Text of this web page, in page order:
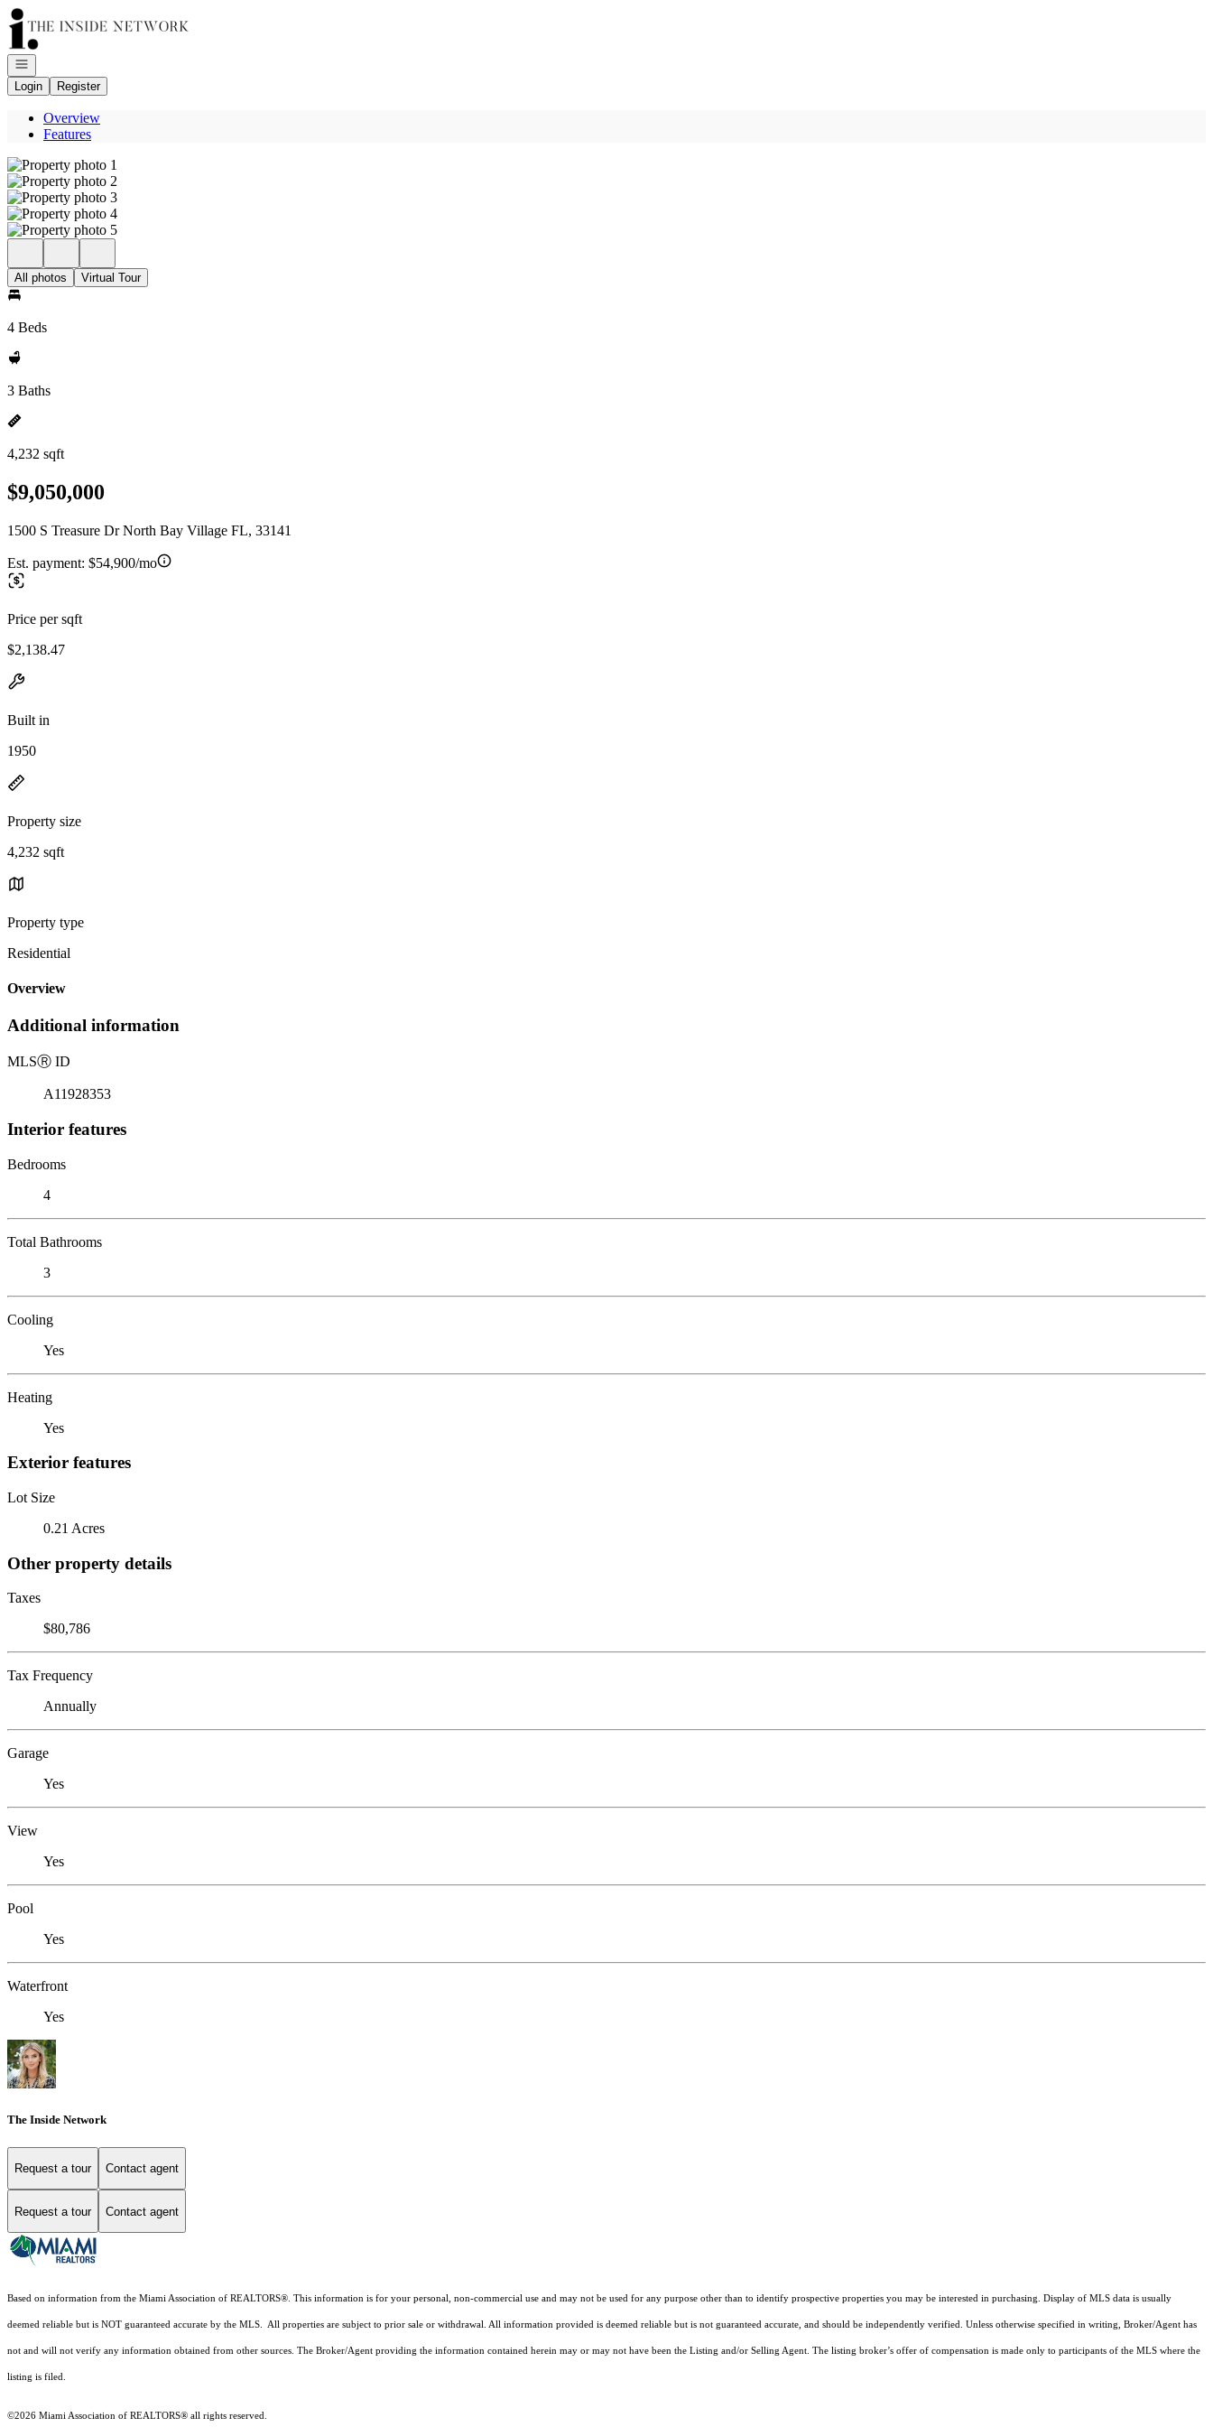
Go to: Homepage
Open navigation
Login
Register
Overview
Features
All photos Virtual Tour
4 Beds
3 Baths
4,232 sqft
$9,050,000
1500 S Treasure Dr North Bay Village FL, 33141
Est. payment: $54,900/mo
Price per sqft
$2,138.47
Built in
1950
Property size
4,232 sqft
Property type
Residential
Overview
Additional information
MLSⓇ ID
A11928353
Interior features
Bedrooms
4
Total Bathrooms
3
Cooling
Yes
Heating
Yes
Exterior features
Lot Size
0.21 Acres
Other property details
Taxes
$80,786
Tax Frequency
Annually
Garage
Yes
View
Yes
Pool
Yes
Waterfront
Yes
The Inside Network
Request a tour Contact agent
Request a tour Contact agent
Based on information from the Miami Association of REALTORS® . This information is for your personal, non-commercial use and may not be used for any purpose other than to identify prospective properties you may be interested in purchasing. Display of MLS data is usually
deemed reliable but is NOT guaranteed accurate by the MLS. All properties are subject to prior sale or withdrawal. All information provided is deemed reliable but is not guaranteed accurate, and should be independently verified. Unless otherwise specified in writing, Broker/Agent has
not and will not verify any information obtained from other sources. The Broker/Agent providing the information contained herein may or may not have been the Listing and/or Selling Agent. The listing broker’s offer of compensation is made only to participants of the MLS where the
listing is filed.
©2026 Miami Association of REALTORS® all rights reserved.